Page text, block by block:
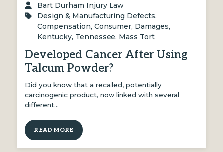
Bart Durham Injury Law
Design & Manufacturing Defects,
Compensation,Consumer, Damages,
Kentucky, Tennessee, Mass Tort
Developed Cancer After Using
Talcum Powder?
Did you know that a recalled, potentially
carcinogenic product, now linked with several
different…
READ MORE